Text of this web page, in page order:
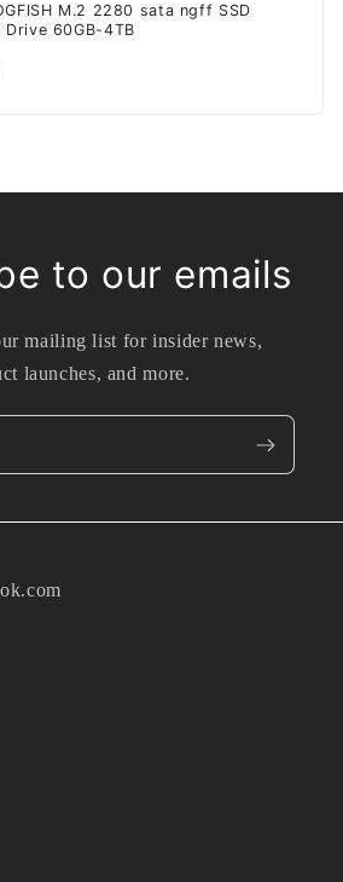
M.2 2280 sata ngff SSD
60GB-4TB
to our emails
mailing list for insider news,
launches, and more.